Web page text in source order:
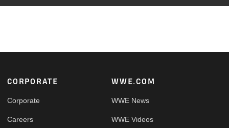
Footer
CORPORATE
Corporate
Careers
WWE.COM
WWE News
WWE Videos